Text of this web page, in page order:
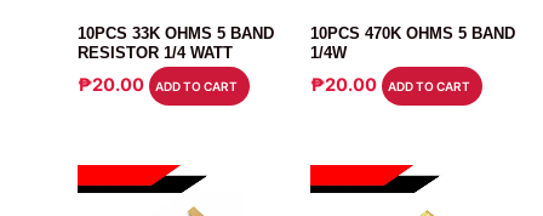
10PCS 33K OHMS 5 BAND
RESISTOR 1/4 WATT
₱20.00 ADD TO CART
10PCS 470K OHMS 5 BAND
1/4W
₱20.00 ADD TO CART